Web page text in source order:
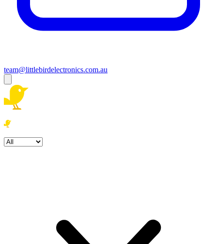
team@littlebirdelectronics.com.au